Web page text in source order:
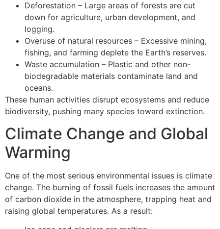
Deforestation – Large areas of forests are cut
down for agriculture, urban development, and
logging.
Overuse of natural resources – Excessive mining,
fishing, and farming deplete the Earth’s reserves.
Waste accumulation – Plastic and other non-
biodegradable materials contaminate land and
oceans.
These human activities disrupt ecosystems and reduce
biodiversity, pushing many species toward extinction.
Climate Change and Global
Warming
One of the most serious environmental issues is climate
change. The burning of fossil fuels increases the amount
of carbon dioxide in the atmosphere, trapping heat and
raising global temperatures. As a result: